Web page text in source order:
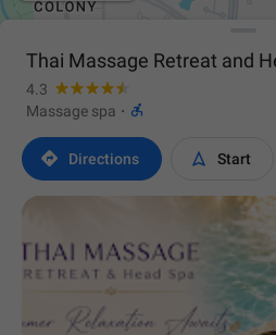
Thai Massage Retreat and
4.3
Massage spa · 
 Directions  Start